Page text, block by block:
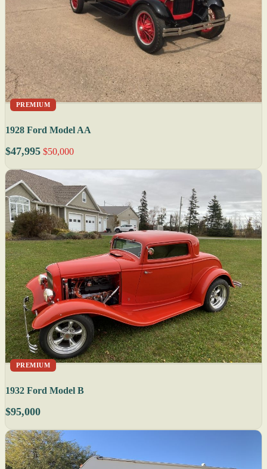
PREMIUM
1928 Ford Model AA
$47,995 $50,000
PREMIUM
1932 Ford Model B
$95,000